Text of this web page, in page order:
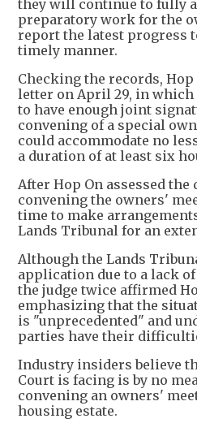
they will continue to fully
preparatory work for the
report the latest progress
timely manner.
Checking the records, Hop
letter on April 29, in which
to have enough joint
convening of a special
could accommodate no
a duration of at least six
After Hop On assessed
convening the owners'
time to make
Lands Tribunal for an
Although the Lands
application due to a lack
the judge twice affirmed
emphasizing that the
is "unprecedented" and
parties have their
Industry insiders believe
Court is facing is by no
convening an owners'
housing estate.